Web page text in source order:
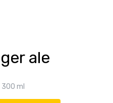
ale
300 ml